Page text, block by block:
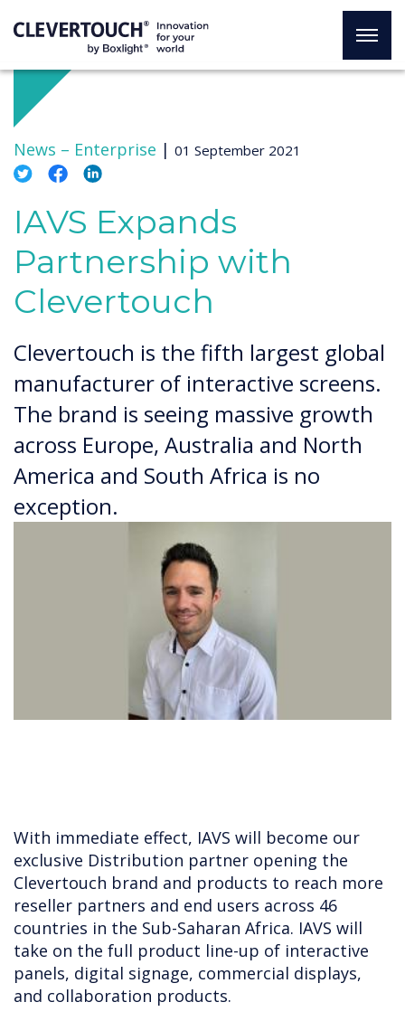
News – Enterprise | 01 September 2021
IAVS Expands
Partnership with
Clevertouch
Clevertouch is the fifth largest global
manufacturer of interactive screens.
The brand is seeing massive growth
across Europe, Australia and North
America and South Africa is no
exception.
With immediate effect, IAVS will become our
exclusive Distribution partner opening the
Clevertouch brand and products to reach more
reseller partners and end users across 46
countries in the Sub-Saharan Africa. IAVS will
take on the full product line-up of interactive
panels, digital signage, commercial displays,
and collaboration products.